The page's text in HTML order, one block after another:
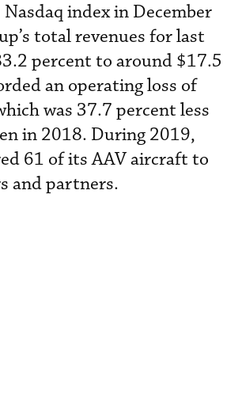
Nasdaq index in December
total revenues for last
percent to around $17.5
an operating loss of
was 37.7 percent less
in 2018. During 2019,
61 of its AAV aircraft to
and partners.